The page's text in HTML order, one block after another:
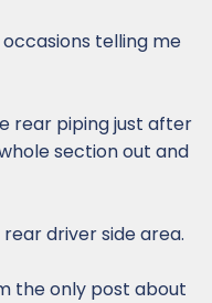
telling me
rear piping just after
section out and
driver side area.
the only post about